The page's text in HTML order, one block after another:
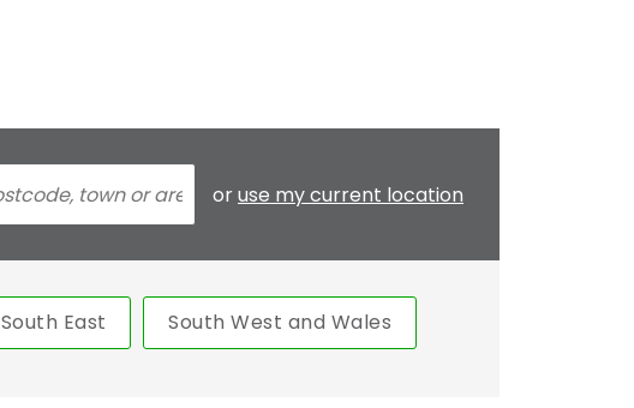
oruse my current location
South East South West and Wales